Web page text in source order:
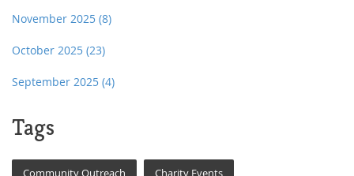
November 2025 (8)
October 2025 (23)
September 2025 (4)
Tags
Community Outreach Charity Events